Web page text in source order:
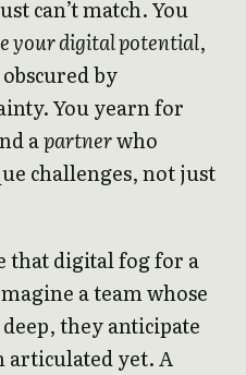
can’t match. You
your digital potential,
by
You yearn for
apartnerwho
challenges, not just
that digital fog for a
a team whose
they anticipate
articulated yet. A